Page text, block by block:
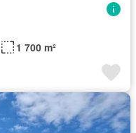
1 700 m²